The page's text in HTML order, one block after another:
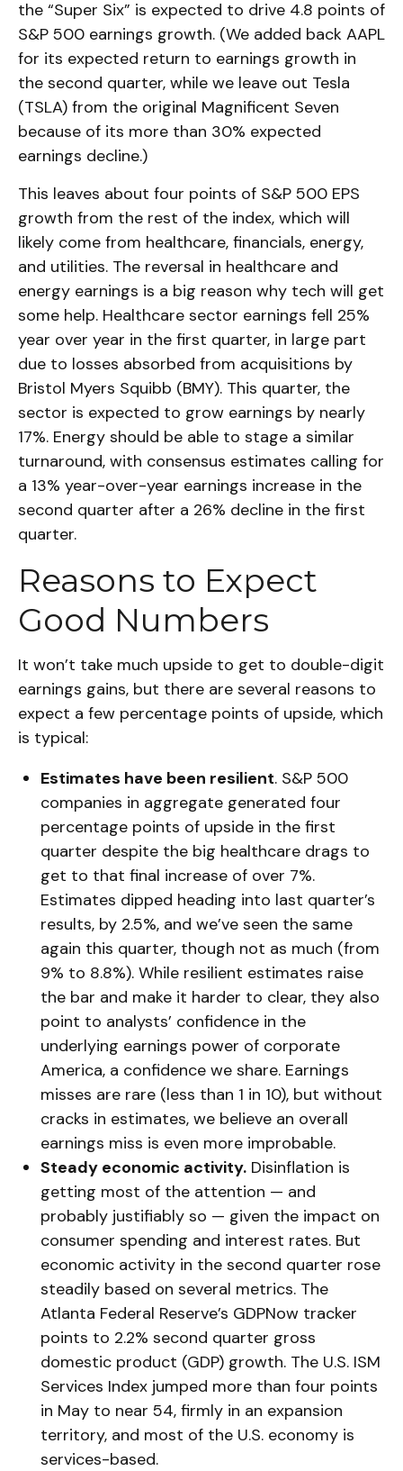
the “Super Six” is expected to drive 4.8 points of
S&P 500 earnings growth. (We added back AAPL
for its expected return to earnings growth in
the second quarter, while we leave out Tesla
(TSLA) from the original Magnificent Seven
because of its more than 30% expected
earnings decline.)
This leaves about four points of S&P 500 EPS
growth from the rest of the index, which will
likely come from healthcare, financials, energy,
and utilities. The reversal in healthcare and
energy earnings is a big reason why tech will get
some help. Healthcare sector earnings fell 25%
year over year in the first quarter, in large part
due to losses absorbed from acquisitions by
Bristol Myers Squibb (BMY). This quarter, the
sector is expected to grow earnings by nearly
17%. Energy should be able to stage a similar
turnaround, with consensus estimates calling for
a 13% year-over-year earnings increase in the
second quarter after a 26% decline in the first
quarter.
Reasons to Expect
Good Numbers
It won’t take much upside to get to double-digit
earnings gains, but there are several reasons to
expect a few percentage points of upside, which
is typical:
Estimates have been resilient. S&P 500
companies in aggregate generated four
percentage points of upside in the first
quarter despite the big healthcare drags to
get to that final increase of over 7%.
Estimates dipped heading into last quarter’s
results, by 2.5%, and we’ve seen the same
again this quarter, though not as much (from
9% to 8.8%). While resilient estimates raise
the bar and make it harder to clear, they also
point to analysts’ confidence in the
underlying earnings power of corporate
America, a confidence we share. Earnings
misses are rare (less than 1 in 10), but without
cracks in estimates, we believe an overall
earnings miss is even more improbable.
Steady economic activity. Disinflation is
getting most of the attention — and
probably justifiably so — given the impact on
consumer spending and interest rates. But
economic activity in the second quarter rose
steadily based on several metrics. The
Atlanta Federal Reserve’s GDPNow tracker
points to 2.2% second quarter gross
domestic product (GDP) growth. The U.S. ISM
Services Index jumped more than four points
in May to near 54, firmly in an expansion
territory, and most of the U.S. economy is
services-based.